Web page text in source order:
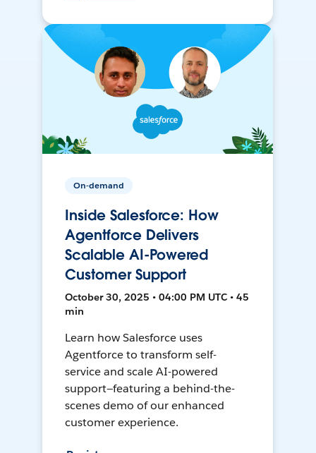
On-demand
Inside Salesforce: How
Agentforce Delivers
Scalable AI-Powered
Customer Support
October 30, 2025 • 04:00 PM UTC • 45
min
Learn how Salesforce uses
Agentforce to transform self-
service and scale AI-powered
support—featuring a behind-the-
scenes demo of our enhanced
customer experience.